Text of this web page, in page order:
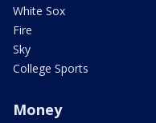
White Sox
Fire
Sky
College Sports
Money